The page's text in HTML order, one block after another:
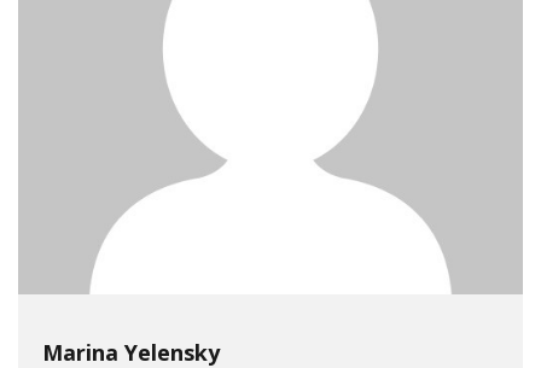
Marina Yelensky